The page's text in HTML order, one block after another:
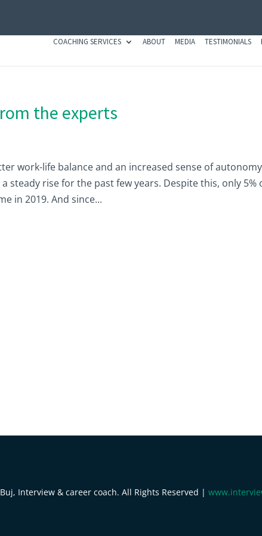
COACHING SERVICES ABOUT MEDIA TESTIMONIALS
the experts
work-life balance and an increased sense of
steady rise for the past few years. Despite this, only 5%
in 2019. And since...
Interview & career coach. All Rights Reserved |